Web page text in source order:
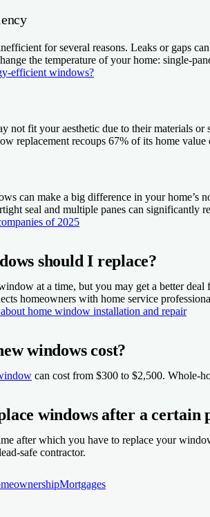
for several reasons. Leaks or gaps
the temperature of your home: single-
efficient windows?
not fit your aesthetic due to their materials
replacement recoups 67% of its home
can make a big difference in your home’s
seal and multiple panes can significantly
of 2025
should I replace?
at a time, but you may get a better
homeowners with home service
home window installation and repair
windows cost?
can cost from $300 to $2,500. Whole-
windows after a certain
after which you have to replace your
safe contractor.
Mortgages